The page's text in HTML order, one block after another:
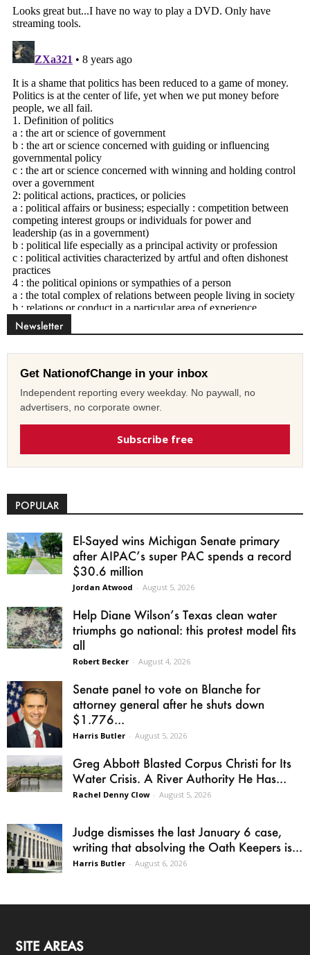
Newsletter
Get NationofChange in your inbox
Independent reporting every weekday. No paywall, no
advertisers, no corporate owner.
Subscribe free
POPULAR
El-Sayed wins Michigan Senate primary
after AIPAC’s super PAC spends a record
$30.6 million
Jordan Atwood - August 5, 2026
Help Diane Wilson’s Texas clean water
triumphs go national: this protest model fits
all
Robert Becker - August 4, 2026
Senate panel to vote on Blanche for
attorney general after he shuts down
$1.776...
Harris Butler - August 5, 2026
Greg Abbott Blasted Corpus Christi for Its
Water Crisis. A River Authority He Has...
Rachel Denny Clow - August 5, 2026
Judge dismisses the last January 6 case,
writing that absolving the Oath Keepers is...
Harris Butler - August 6, 2026
SITE AREAS